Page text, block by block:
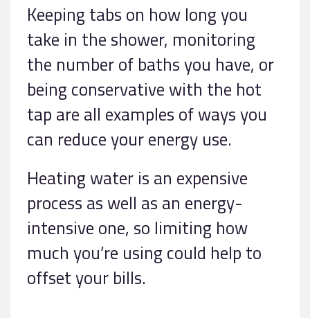
Keeping tabs on how long you
take in the shower, monitoring
the number of baths you have, or
being conservative with the hot
tap are all examples of ways you
can reduce your energy use.
Heating water is an expensive
process as well as an energy-
intensive one, so limiting how
much you’re using could help to
offset your bills.